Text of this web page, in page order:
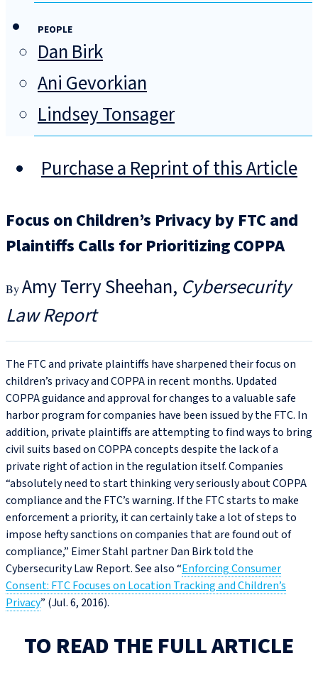
PEOPLE
Dan Birk
Ani Gevorkian
Lindsey Tonsager
Purchase a Reprint of this Article
Focus on Children’s Privacy by FTC and
Plaintiffs Calls for Prioritizing COPPA
Amy Terry Sheehan Cybersecurity
Law Report
The FTC and private plaintiffs have sharpened their focus on
children’s privacy and COPPA in recent months. Updated
COPPA guidance and approval for changes to a valuable safe
harbor program for companies have been issued by the FTC. In
addition, private plaintiffs are attempting to find ways to bring
civil suits based on COPPA concepts despite the lack of a
private right of action in the regulation itself. Companies
“absolutely need to start thinking very seriously about COPPA
compliance and the FTC’s warning. If the FTC starts to make
enforcement a priority, it can certainly take a lot of steps to
impose hefty sanctions on companies that are found out of
compliance,” Eimer Stahl partner Dan Birk told the
Cybersecurity Law Report. See also “Enforcing Consumer
Consent: FTC Focuses on Location Tracking and Children’s
Privacy” (Jul. 6, 2016).
TO READ THE FULL ARTICLE